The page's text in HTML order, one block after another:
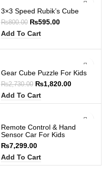
3×3 Speed Rubik’s Cube
₨800.00 ₨595.00
Add To Cart
Gear Cube Puzzle For Kids
₨2,730.00 ₨1,820.00
Add To Cart
Remote Control & Hand
Sensor Car For Kids
₨7,299.00
Add To Cart